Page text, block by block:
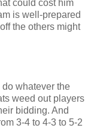
could cost him
is well-prepared
the others might
whatever the
weed out players
bidding. And
3-4 to 4-3 to 5-2